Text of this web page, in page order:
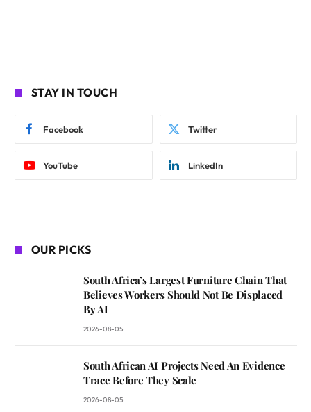
STAY IN TOUCH
Facebook Twitter
YouTube LinkedIn
OUR PICKS
South Africa’s Largest Furniture Chain That
Believes Workers Should Not Be Displaced
By AI
2026-08-05
South African AI Projects Need An Evidence
Trace Before They Scale
2026-08-05